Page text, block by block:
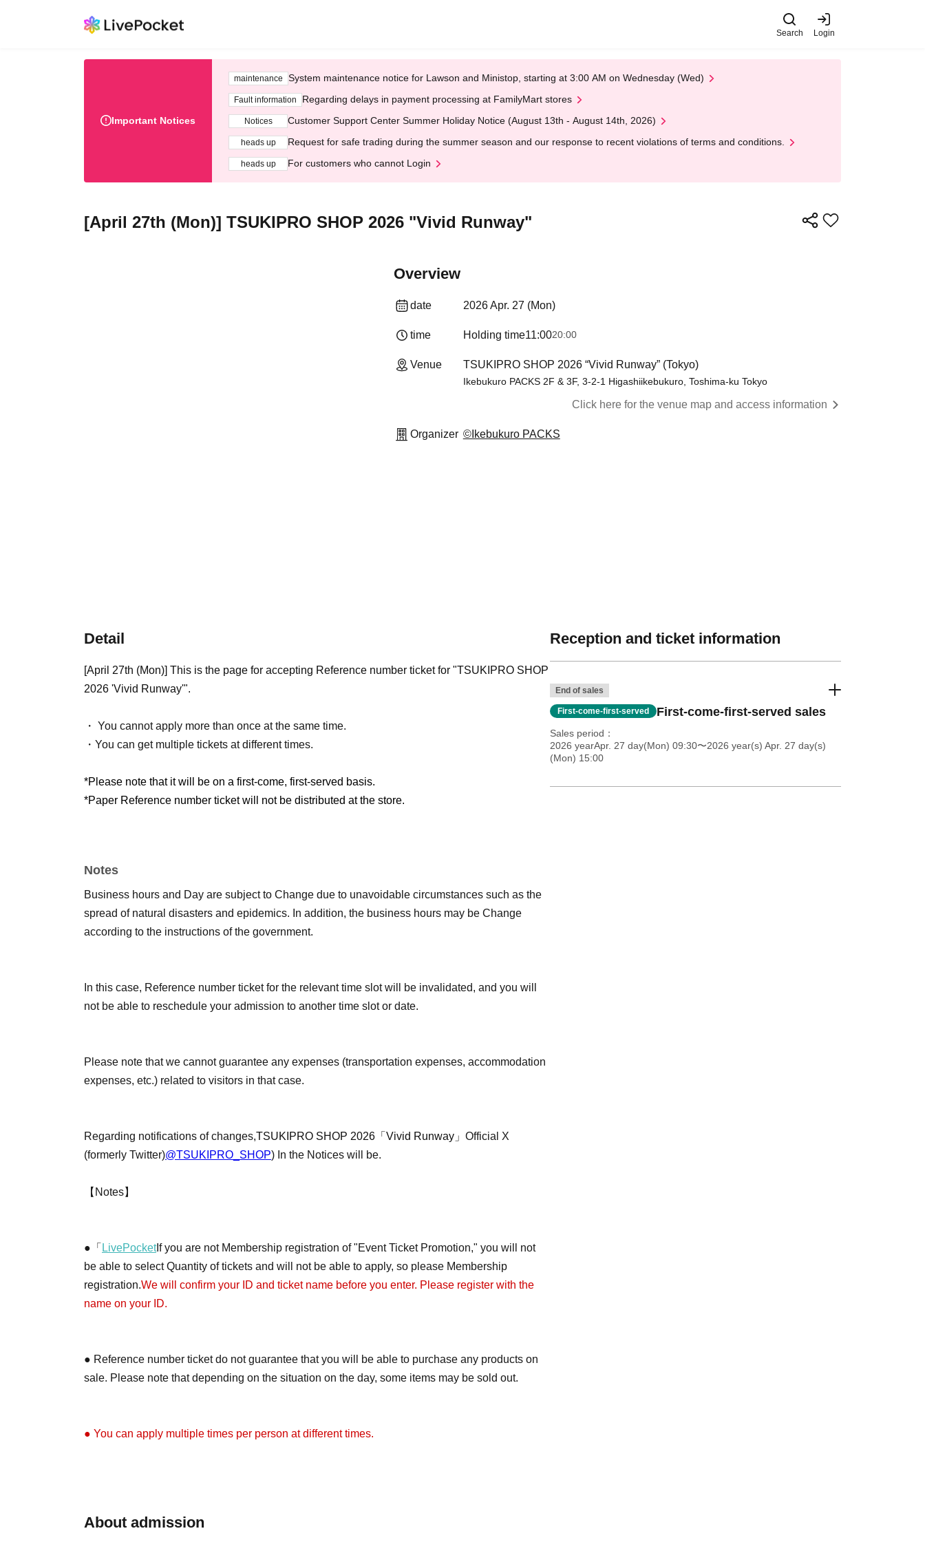
Search Login
Important Notices
maintenance System maintenance notice for Lawson and Ministop, starting at 3:00 AM on Wednesday (Wed)
Fault information Regarding delays in payment processing at FamilyMart stores
Notices Customer Support Center Summer Holiday Notice (August 13th - August 14th, 2026)
heads up Request for safe trading during the summer season and our response to recent violations of terms and conditions.
heads up For customers who cannot Login
[April 27th (Mon)] TSUKIPRO SHOP 2026 "Vivid Runway"
Overview
date 2026 Apr. 27 (Mon)
time Holding time11:0020:00
Venue TSUKIPRO SHOP 2026 “Vivid Runway” (Tokyo)
Ikebukuro PACKS 2F & 3F, 3-2-1 Higashiikebukuro, Toshima-ku Tokyo
Click here for the venue map and access information
Organizer ©Ikebukuro PACKS
Detail
[April 27th (Mon)] This is the page for accepting Reference number ticket for "TSUKIPRO SHOP
2026 'Vivid Runway'".
・ You cannot apply more than once at the same time.
・You can get multiple tickets at different times.
*Please note that it will be on a first-come, first-served basis.
*Paper Reference number ticket will not be distributed at the store.
Notes
Business hours and Day are subject to Change due to unavoidable circumstances such as the
spread of natural disasters and epidemics. In addition, the business hours may be Change
according to the instructions of the government.
In this case, Reference number ticket for the relevant time slot will be invalidated, and you will
not be able to reschedule your admission to another time slot or date.
Please note that we cannot guarantee any expenses (transportation expenses, accommodation
expenses, etc.) related to visitors in that case.
Regarding notifications of changes,TSUKIPRO SHOP 2026「Vivid Runway」 Official X
(formerly Twitter)@TSUKIPRO_SHOP) In the Notices will be.
【Notes】
●「 LivePocketIf you are not Membership registration of "Event Ticket Promotion," you will not
be able to select Quantity of tickets and will not be able to apply, so please Membership
registration.We will confirm your ID and ticket name before you enter. Please register with the
name on your ID.
● Reference number ticket do not guarantee that you will be able to purchase any products on
sale. Please note that depending on the situation on the day, some items may be sold out.
● You can apply multiple times per person at different times.
About admission
Reception and ticket information
End of sales
First-come-first-served First-come-first-served sales
Sales period
2026 yearApr. 27 day(Mon) 09:30〜2026 year(s) Apr. 27 day(s)
(Mon) 15:00